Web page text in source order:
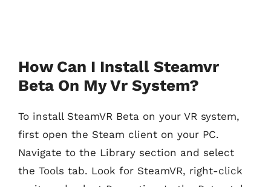
How Can I Install Steamvr
Beta On My Vr System?
To install SteamVR Beta on your VR system,
first open the Steam client on your PC.
Navigate to the Library section and select
the Tools tab. Look for SteamVR, right-click